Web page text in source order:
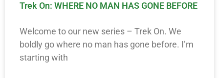
Trek On: WHERE NO MAN HAS GONE BEFORE
Welcome to our new series – Trek On. We
boldly go where no man has gone before. I’m
starting with